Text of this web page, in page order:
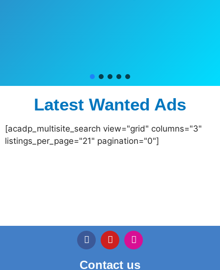
Latest Wanted Ads
[acadp_multisite_search view="grid" columns="3"
listings_per_page="21" pagination="0"]
Contact us